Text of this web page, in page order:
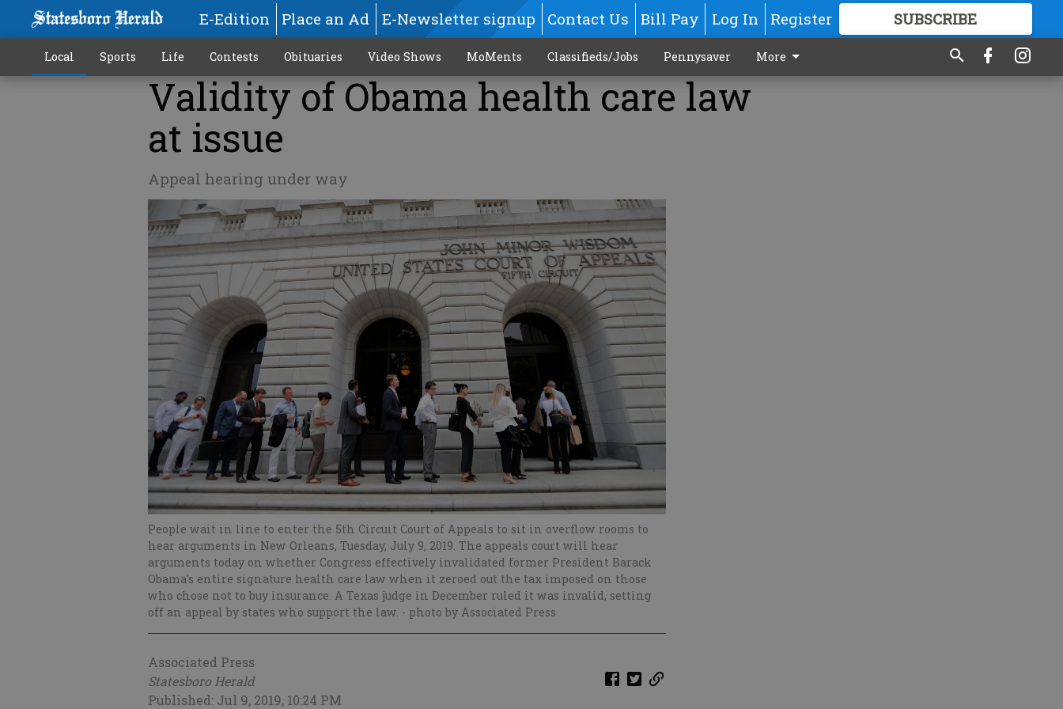
E-Edition Place an Ad E-Newsletter signup Contact Us Bill Pay Log In Register SUBSCRIBE
GREAT CONTENT
Local Sports Life Contests Obituaries Video Shows MoMents Classifieds/Jobs Pennysaver More
Validity of Obama health care law
at issue
Appeal hearing under way
People wait in line to enter the 5th Circuit Court of Appeals to sit in overflow rooms to
hear arguments in New Orleans, Tuesday, July 9, 2019. The appeals court will hear
arguments today on whether Congress effectively invalidated former President Barack
Obama's entire signature health care law when it zeroed out the tax imposed on those
who chose not to buy insurance. A Texas judge in December ruled it was invalid, setting
off an appeal by states who support the law. - photo by Associated Press
Associated Press
Statesboro Herald
Published: Jul 9, 2019, 10:24 PM